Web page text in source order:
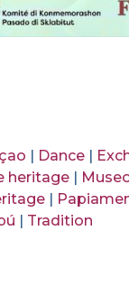
| Dance |
heritage |
|
| Tradition